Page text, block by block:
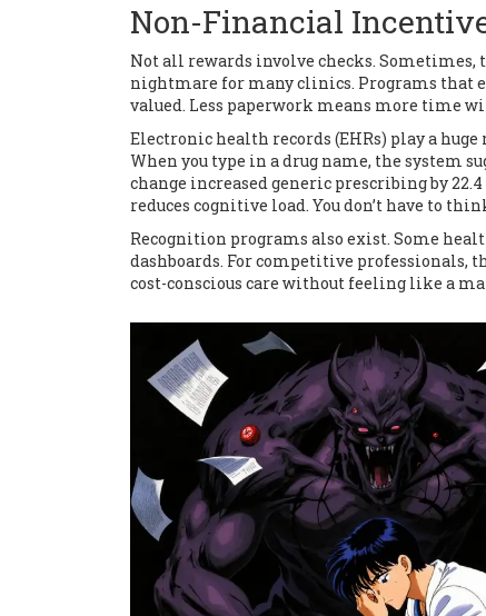
Non-Financial
Not all rewards involve checks.
nightmare for many clinics. Programs that
valued. Less paperwork means more time
Electronic health records (EHRs) play a
When you type in a drug name, the system
change increased generic prescribing by
reduces cognitive load. You don’t have to
Recognition programs also exist. Some
dashboards. For competitive professionals,
cost-conscious care without feeling like a